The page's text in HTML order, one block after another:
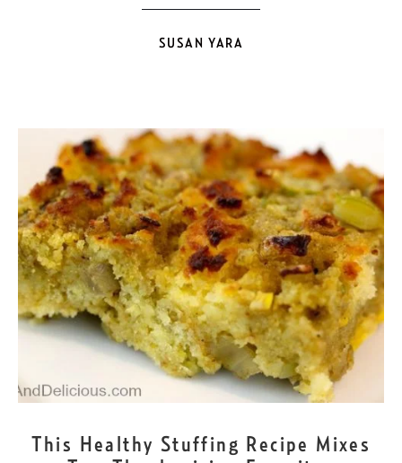
SUSAN YARA
NOV 22
This Healthy Stuffing Recipe Mixes